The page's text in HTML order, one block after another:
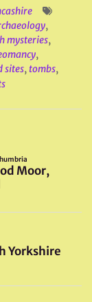
,
mysteries,
,
sites, tombs,